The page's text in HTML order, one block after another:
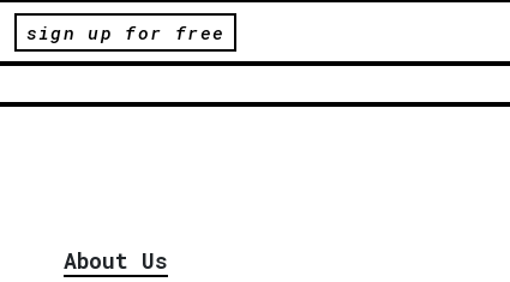
sign up for free
About Us